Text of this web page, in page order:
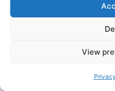
View
Effective Reward